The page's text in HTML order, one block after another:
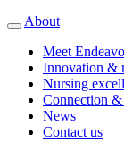
About
Meet
Innovation &
Nursing
Connection
News
Contact us